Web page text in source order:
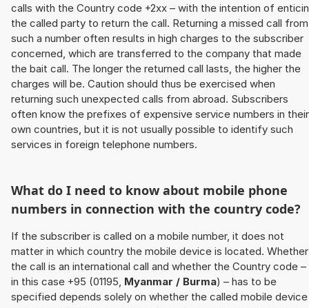
calls with the Country code +2xx – with the intention of
the called party to return the call. Returning a missed call from
such a number often results in high charges to the subscriber
concerned, which are transferred to the company that made
the bait call. The longer the returned call lasts, the higher the
charges will be. Caution should thus be exercised when
returning such unexpected calls from abroad. Subscribers
often know the prefixes of expensive service numbers in their
own countries, but it is not usually possible to identify such
services in foreign telephone numbers.
What do I need to know about mobile phone
numbers in connection with the country code?
If the subscriber is called on a mobile number, it does not
matter in which country the mobile device is located. Whether
the call is an international call and whether the Country code –
in this case +95 (01195, Myanmar / Burma) – has to be
specified depends solely on whether the called mobile device